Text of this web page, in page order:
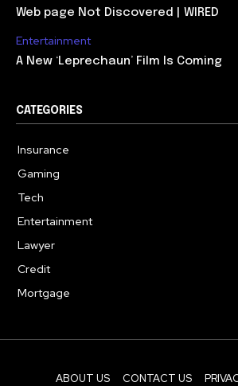
Web page Not Discovered | WIRED
Entertainment
A New ‘Leprechaun’ Film Is Coming
CATEGORIES
Insurance
Gaming
Tech
Entertainment
Lawyer
Credit
Mortgage
ABOUT US CONTACT US